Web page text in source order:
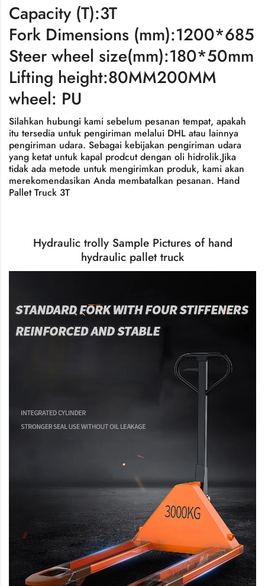
Capacity (T):3T
Fork Dimensions (mm):1200*685
Steer wheel size(mm):180*50mm
Lifting height:80MM200MM
wheel: PU
Silahkan hubungi kami sebelum pesanan tempat, apakah
itu tersedia untuk pengiriman melalui DHL atau lainnya
pengiriman udara. Sebagai kebijakan pengiriman udara
yang ketat untuk kapal prodcut dengan oli hidrolik.Jika
tidak ada metode untuk mengirimkan produk, kami akan
merekomendasikan Anda membatalkan pesanan. Hand
Pallet Truck 3T
Hydraulic trolly Sample Pictures of hand
hydraulic pallet truck